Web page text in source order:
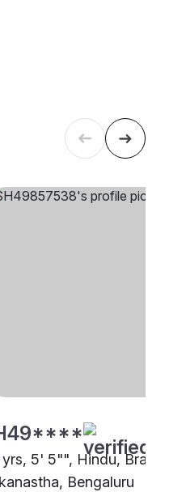
5' 5"", Hindu, Brahmin
Bengaluru